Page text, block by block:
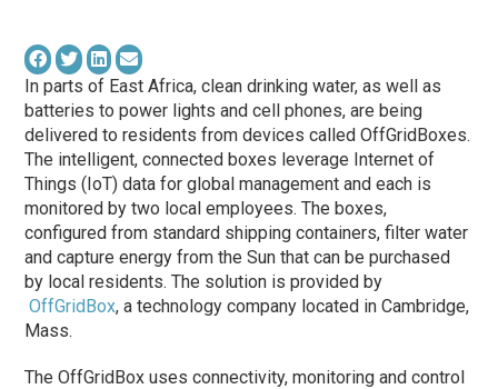
In parts of East Africa, clean drinking water, as well as
batteries to power lights and cell phones, are being
delivered to residents from devices called OffGridBoxes.
The intelligent, connected boxes leverage Internet of
Things (IoT) data for global management and each is
monitored by two local employees. The boxes,
configured from standard shipping containers, filter water
and capture energy from the Sun that can be purchased
by local residents. The solution is provided by
OffGridBox, a technology company located in Cambridge,
Mass.
The OffGridBox uses connectivity, monitoring and control